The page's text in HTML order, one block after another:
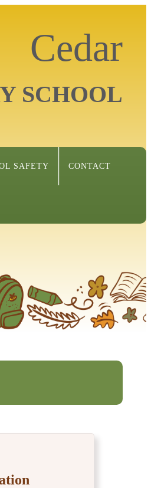
Cedar
SCHOOL
SAFETY CONTACT